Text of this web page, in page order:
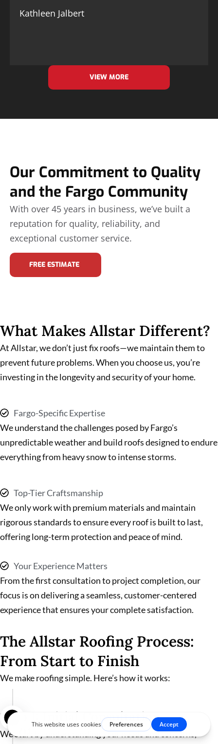
Kathleen Jalbert
VIEW MORE
Our Commitment to Quality
and the Fargo Community
With over 45 years in business, we’ve built a
reputation for quality, reliability, and
exceptional customer service.
FREE ESTIMATE
What Makes Allstar Different?
At Allstar, we don’t just fix roofs—we maintain them to
prevent future problems. When you choose us, you’re
investing in the longevity and security of your home.
Fargo-Specific Expertise
We understand the challenges posed by Fargo’s
unpredictable weather and build roofs designed to endure
everything from heavy snow to intense storms.
Top-Tier Craftsmanship
We only work with premium materials and maintain
rigorous standards to ensure every roof is built to last,
offering long-term protection and peace of mind.
Your Experience Matters
From the first consultation to project completion, our
focus is on delivering a seamless, customer-centered
experience that ensures your complete satisfaction.
The Allstar Roofing Process:
From Start to Finish
We make roofing simple. Here’s how it works:
Step 1: Initial Consultation
We start by understanding your needs and concerns,